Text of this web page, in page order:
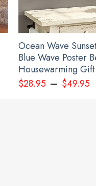
Personalized USA
Ocean Wave
Blue Wave Poster
Housewarming
$28.95– $49.95